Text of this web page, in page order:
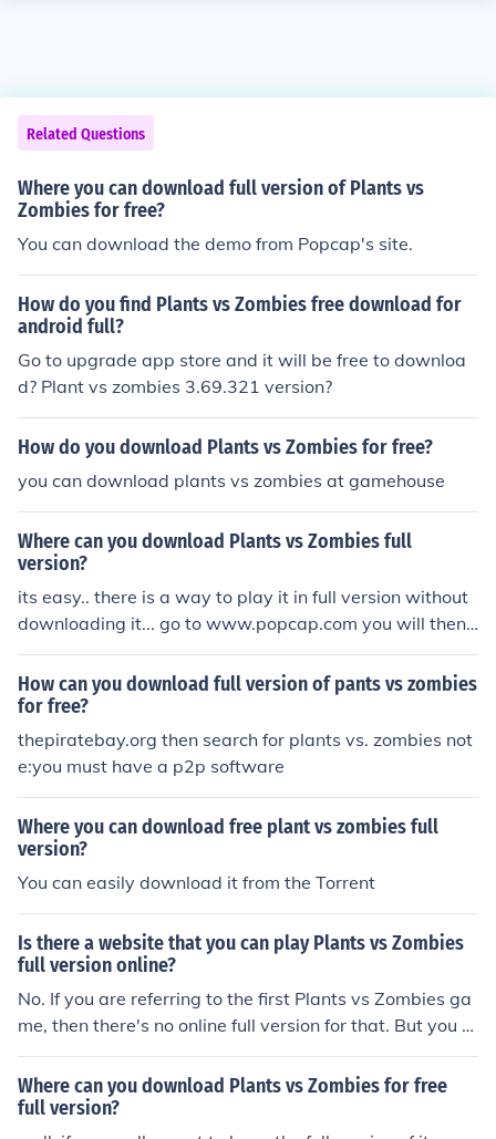
Related Questions
Where you can download full version of Plants vs
Zombies for free?
You can download the demo from Popcap's site.
How do you find Plants vs Zombies free download for
android full?
Go to upgrade app store and it will be free to downloa
d? Plant vs zombies 3.69.321 version?
How do you download Plants vs Zombies for free?
you can download plants vs zombies at gamehouse
Where can you download Plants vs Zombies full
version?
its easy.. there is a way to play it in full version without
downloading it... go to www.popcap.com you will then
find plant vs zombies full version.(remember without do
nloading) enjoy!
How can you download full version of pants vs zombies
for free?
thepiratebay.org then search for plants vs. zombies not
e:you must have a p2p software
Where you can download free plant vs zombies full
version?
You can easily download it from the Torrent
Is there a website that you can play Plants vs Zombies
full version online?
No. If you are referring to the first Plants vs Zombies ga
me, then there's no online full version for that. But you c
an play Plants vs Zombies Adventures on Facebook for
free.
Where can you download Plants vs Zombies for free
full version?